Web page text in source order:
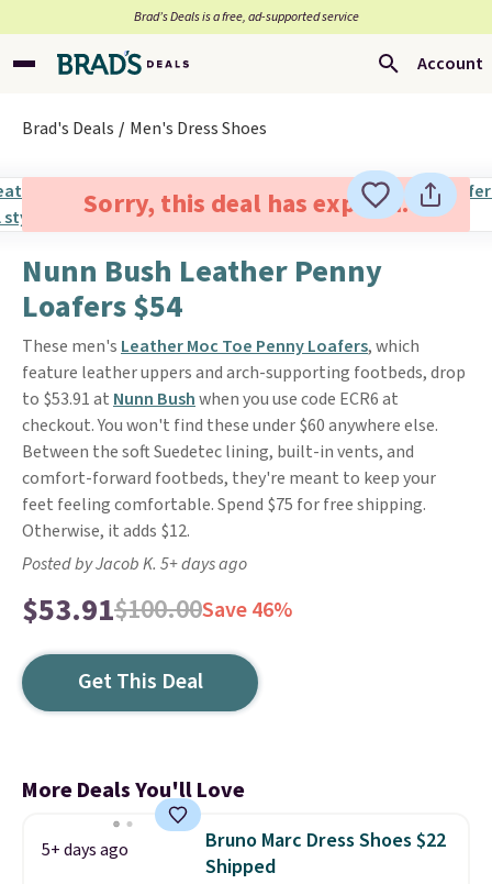
Brad’s Deals is a free, ad-supported service
Account
Brad's Deals Men's Dress Shoes
Sorry, this deal has expired.
Nunn Bush Leather Penny
Loafers $54
These men's Leather Moc Toe Penny Loafers, which
feature leather uppers and arch-supporting footbeds, drop
to $53.91 at Nunn Bushwhen you use code ECR6 at
checkout. You won't find these under $60 anywhere else.
Between the soft Suedetec lining, built-in vents, and
comfort-forward footbeds, they're meant to keep your
feet feeling comfortable. Spend $75 for free shipping.
Otherwise, it adds $12.
Posted by Jacob K. 5+ days ago
$53.91$100.00Save 46%
Get This Deal
More Deals You'll Love
5+ days ago
Bruno Marc Dress Shoes $22
Shipped